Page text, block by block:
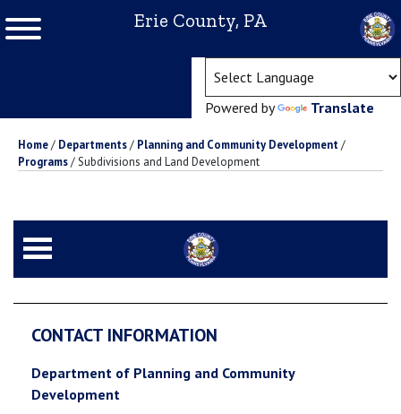
Erie County, PA
Powered by Translate
Home/ Departments/ Planning and Community Development/
Programs/Subdivisions and Land Development
CONTACT INFORMATION
Department of Planning and Community
Development